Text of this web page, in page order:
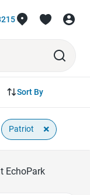
Sort By
Patriot ×
EchoPark